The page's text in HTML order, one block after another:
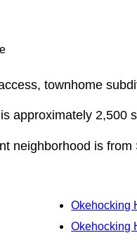
townhome
approximately 2,500
neighborhood is
Okehocking
Okehocking